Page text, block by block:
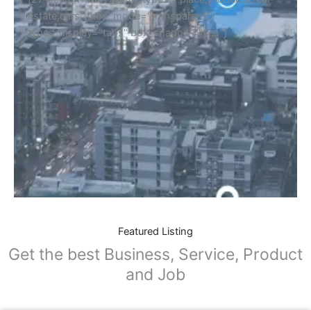
estate,cars" tabs_mode="transparent"
types_display="tabs" box_shadow="yes"]
Featured Listing
Get the best Business, Service, Product
and Job